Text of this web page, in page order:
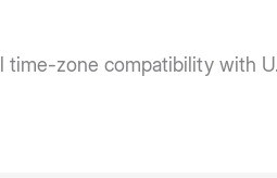
zone compatibility with